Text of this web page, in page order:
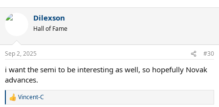
c
s
Dilexson
Hall of Fame
Sep 2, 2025 #30
i want the semi to be interesting as well, so hopefully Novak
advances.
R
Vincent-C